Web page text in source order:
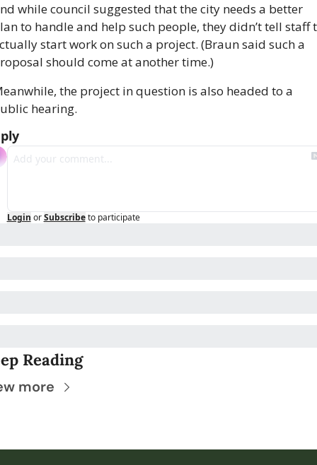
while council suggested that the city needs a better
to handle and help such people, they didn’t tell staff
start work on such a project. (Braun said such a
should come at another time.)
the project in question is also headed to a
hearing.
Login or Subscribe to participate
Reading
more